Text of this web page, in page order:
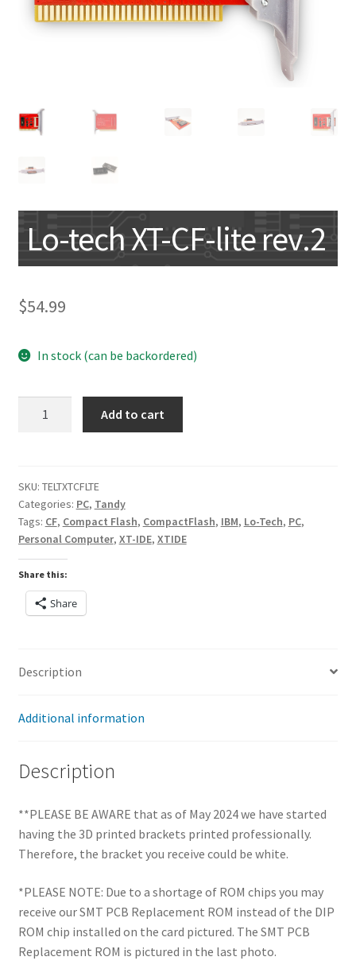
My account
Lo-tech XT-CF-lite rev.2
$54.99
In stock (can be backordered)
lite
rev.2
quantity
Add to cart
SKU: TELTXTCFLTE
Categories: PC, Tandy
Tags: CF, Compact Flash, CompactFlash, IBM, Lo-Tech, PC,
Personal Computer, XT-IDE, XTIDE
Share this:
Share
Description
Additional information
Description
**PLEASE BE AWARE that as of May 2024 we have started
having the 3D printed brackets printed professionally.
Therefore, the bracket you receive could be white.
*PLEASE NOTE: Due to a shortage of ROM chips you may
receive our SMT PCB Replacement ROM instead of the DIP
ROM chip installed on the card pictured. The SMT PCB
Replacement ROM is pictured in the last photo.